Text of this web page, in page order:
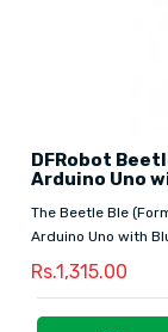
DFRobot
Arduino Uno
The Beetle Ble
Arduino Uno with
Rs.1,315.00